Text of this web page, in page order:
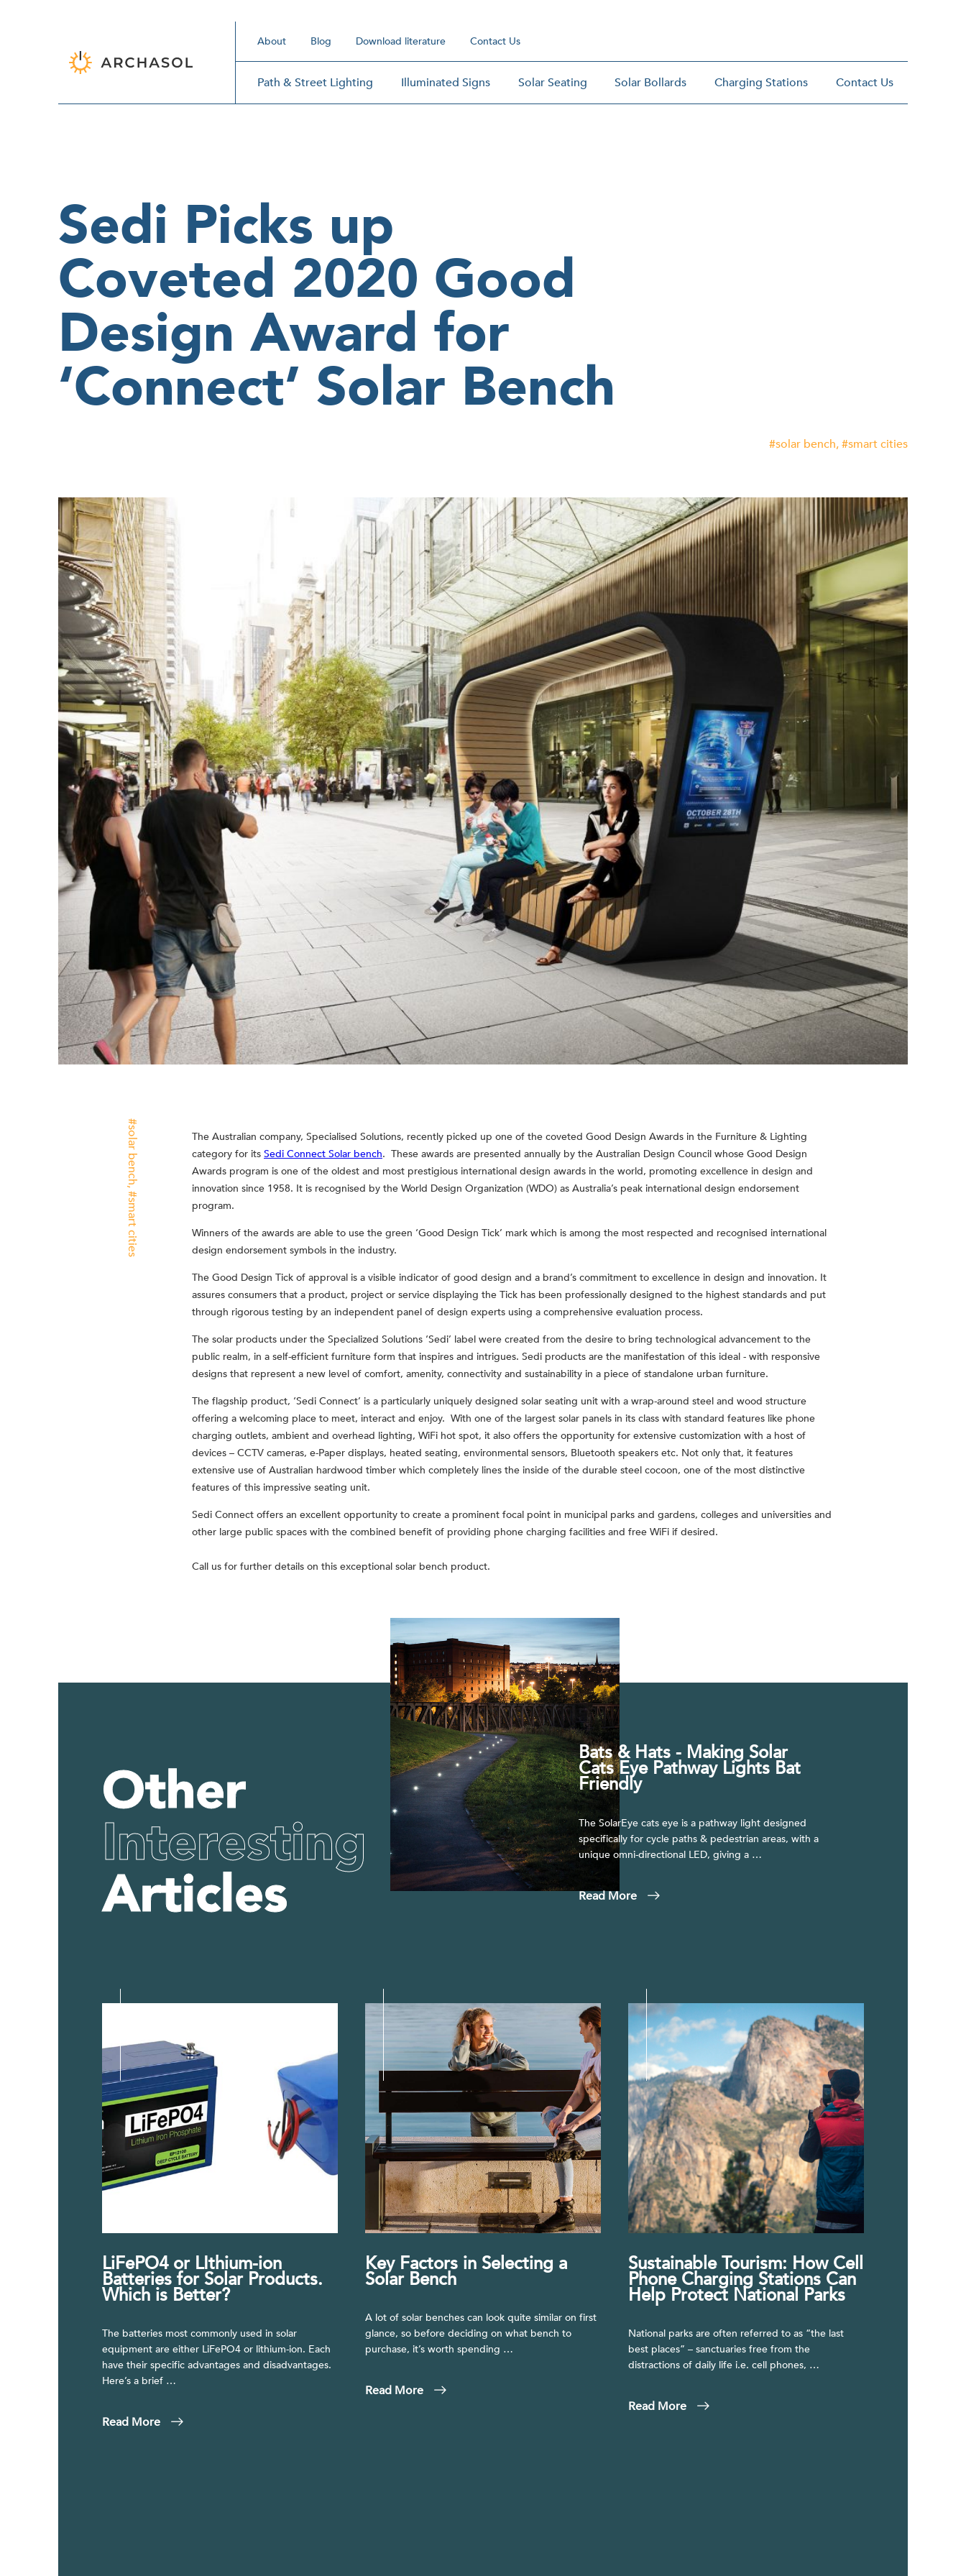
About Blog Download literature Contact Us
Path & Street Lighting Illuminated Signs Solar Seating Solar Bollards Charging Stations Contact Us
Sedi Picks up
Coveted 2020 Good
Design Award for
‘Connect’ Solar Bench
solar bench smart cities
solar bench
smart cities
The Australian company, Specialised Solutions, recently picked up one of the coveted Good Design Awards in the Furniture & Lighting
category for its Sedi Connect Solar bench. These awards are presented annually by the Australian Design Council whose Good Design
Awards program is one of the oldest and most prestigious international design awards in the world, promoting excellence in design and
innovation since 1958. It is recognised by the World Design Organization (WDO) as Australia’s peak international design endorsement
program.
Winners of the awards are able to use the green ‘Good Design Tick’ mark which is among the most respected and recognised international
design endorsement symbols in the industry.
The Good Design Tick of approval is a visible indicator of good design and a brand’s commitment to excellence in design and innovation. It
assures consumers that a product, project or service displaying the Tick has been professionally designed to the highest standards and put
through rigorous testing by an independent panel of design experts using a comprehensive evaluation process.
The solar products under the Specialized Solutions ‘Sedi’ label were created from the desire to bring technological advancement to the
public realm, in a self-efficient furniture form that inspires and intrigues. Sedi products are the manifestation of this ideal - with responsive
designs that represent a new level of comfort, amenity, connectivity and sustainability in a piece of standalone urban furniture.
The flagship product, ‘Sedi Connect’ is a particularly uniquely designed solar seating unit with a wrap-around steel and wood structure
offering a welcoming place to meet, interact and enjoy. With one of the largest solar panels in its class with standard features like phone
charging outlets, ambient and overhead lighting, WiFi hot spot, it also offers the opportunity for extensive customization with a host of
devices – CCTV cameras, e-Paper displays, heated seating, environmental sensors, Bluetooth speakers etc. Not only that, it features
extensive use of Australian hardwood timber which completely lines the inside of the durable steel cocoon, one of the most distinctive
features of this impressive seating unit.
Sedi Connect offers an excellent opportunity to create a prominent focal point in municipal parks and gardens, colleges and universities and
other large public spaces with the combined benefit of providing phone charging facilities and free WiFi if desired.
Call us for further details on this exceptional solar bench product.
Other
Interesting
Articles
Bats & Hats - Making Solar
Cats Eye Pathway Lights Bat
Friendly
The SolarEye cats eye is a pathway light designed
specifically for cycle paths & pedestrian areas, with a
unique omni-directional LED, giving a …
Read More
LiFePO4 or LIthium-ion
Batteries for Solar Products.
Which is Better?
The batteries most commonly used in solar
equipment are either LiFePO4 or lithium-ion. Each
have their specific advantages and disadvantages.
Here’s a brief …
Read More
Key Factors in Selecting a
Solar Bench
A lot of solar benches can look quite similar on first
glance, so before deciding on what bench to
purchase, it’s worth spending …
Read More
Sustainable Tourism: How Cell
Phone Charging Stations Can
Help Protect National Parks
National parks are often referred to as “the last
best places” – sanctuaries free from the
distractions of daily life i.e. cell phones, …
Read More